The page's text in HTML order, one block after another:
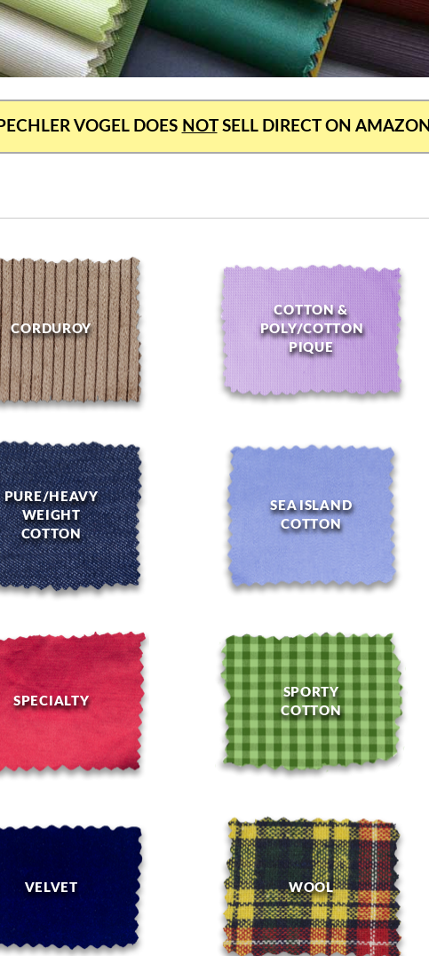
VOGEL DOES NOTSELL DIRECT ON AMAZON
CORDUROY
COTTON &
POLY/COTTON
PIQUE
PURE/HEAVY
WEIGHT
COTTON
SEA ISLAND
COTTON
SPECIALTY
SPORTY
COTTON
VELVET WOOL